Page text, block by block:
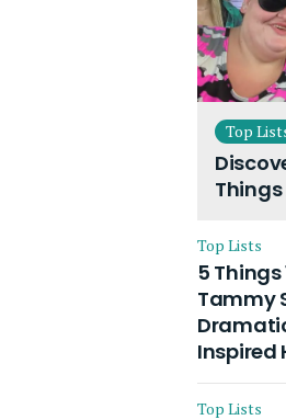
Top
Going
Top Lists
5
Tammy
Inspired
Top Lists